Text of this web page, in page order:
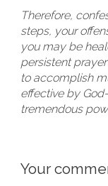
Therefore,
steps, your
you may be
persistent
to accomplish
effective by
tremendous
Your